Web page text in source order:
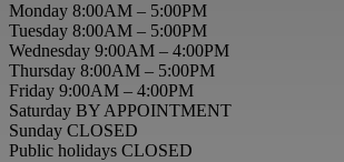
Monday 8:00AM – 5:00PM
Tuesday 8:00AM – 5:00PM
Wednesday 9:00AM – 4:00PM
Thursday 8:00AM – 5:00PM
Friday 9:00AM – 4:00PM
Saturday BY APPOINTMENT
Sunday CLOSED
Public holidays CLOSED